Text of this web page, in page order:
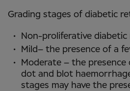
Grading stages of diabetic
Non-proliferative
Mild– the presence of a
Moderate – the presence
dot and blot
stages may have the